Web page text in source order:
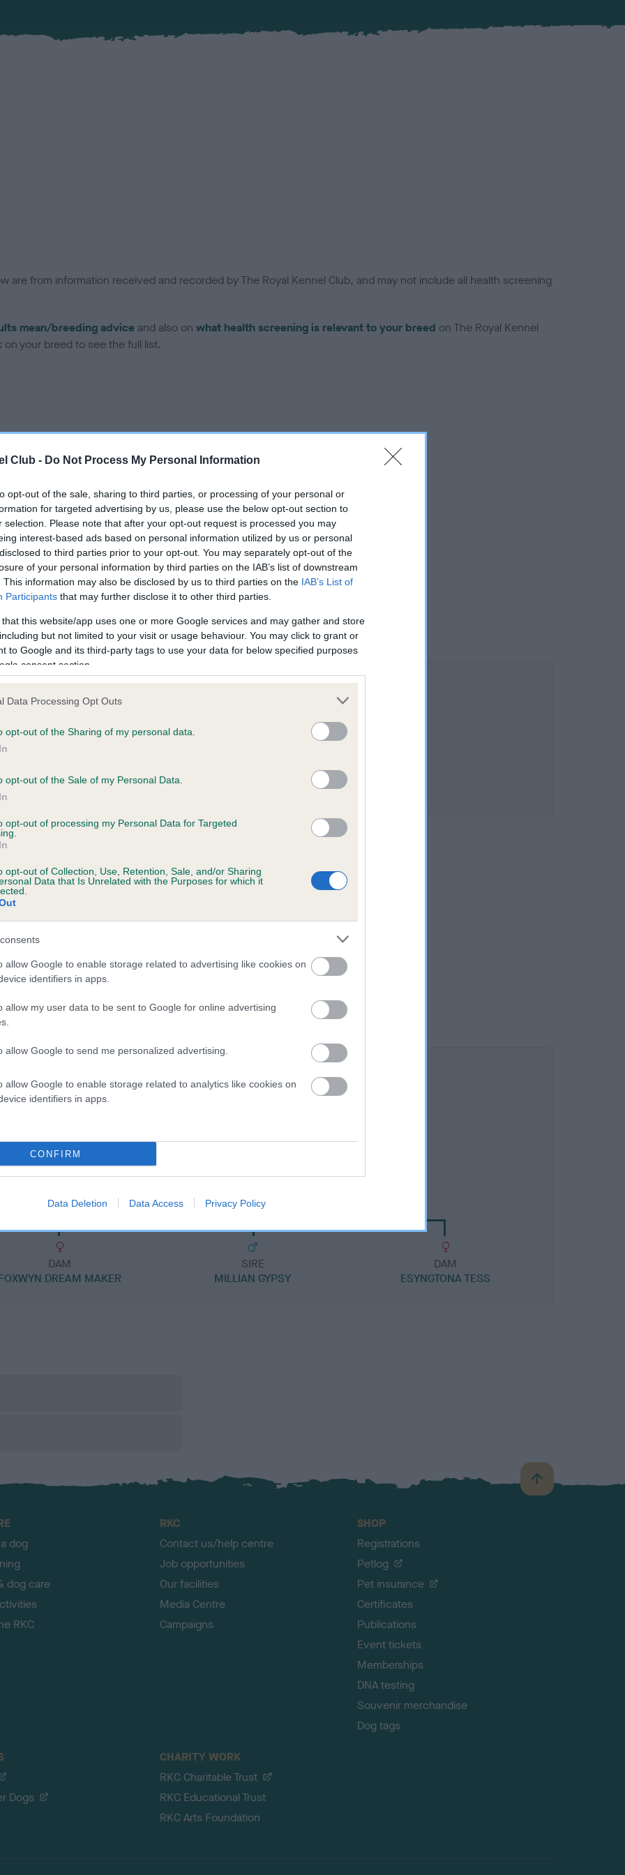
Club - Do Not Process My Personal Information
opt-out of the sale, sharing to third parties, or processing of your personal or
for targeted advertising by us, please use the below opt-out section to
selection. Please note that after your opt-out request is processed you may
interest-based ads based on personal information utilized by us or personal
to third parties prior to your opt-out. You may separately opt-out of the
of your personal information by third parties on the IAB’s list of downstream
This information may also be disclosed by us to third parties on the IAB’s List of
Participants that may further disclose it to other third parties.
that this website/app uses one or more Google services and may gather and store
but not limited to your visit or usage behaviour. You may click to grant or
to Google and its third-party tags to use your data for below specified purposes
consent section.
Data Processing Opt Outs
opt-out of the Sharing of my personal data.
opt-out of the Sale of my Personal Data.
opt-out of processing my Personal Data for Targeted
opt-out of Collection, Use, Retention, Sale, and/or Sharing
Data that Is Unrelated with the Purposes for which it
allow Google to enable storage related to advertising like cookies on
identifiers in apps.
allow my user data to be sent to Google for online advertising
allow Google to send me personalized advertising.
allow Google to enable storage related to analytics like cookies on
identifiers in apps.
CONFIRM
Data Deletion Data Access Privacy Policy
are from information received and recorded by The Royal Kennel Club, and may not include all health screening
mean/breeding advice and also on what health screening is relevant to your breed on The Royal Kennel
your breed to see the full list.
in our Health Standard , as tests may have been newly introduced for this breed
on our system to
the owner to
BOY STREETLIGHT is 2.9%
SIRE
TOWN BOY STREETLIGHT
DAM
DREAM MAKER
DAM
SIRE
MILLIAN GYPSY
DAM
ESYNGTONA TESS
B
a
dog
dog care
RKC
RKC
Contact us/help centre
Job opportunities
Our facilities
Media Centre
Campaigns
SHOP
Registrations
Petlog
Pet insurance
Certificates
Publications
Event tickets
Memberships
DNA testing
Souvenir merchandise
Dog tags
Dogs
CHARITY WORK
RKC Charitable Trust
RKC Educational Trust
RKC Arts Foundation